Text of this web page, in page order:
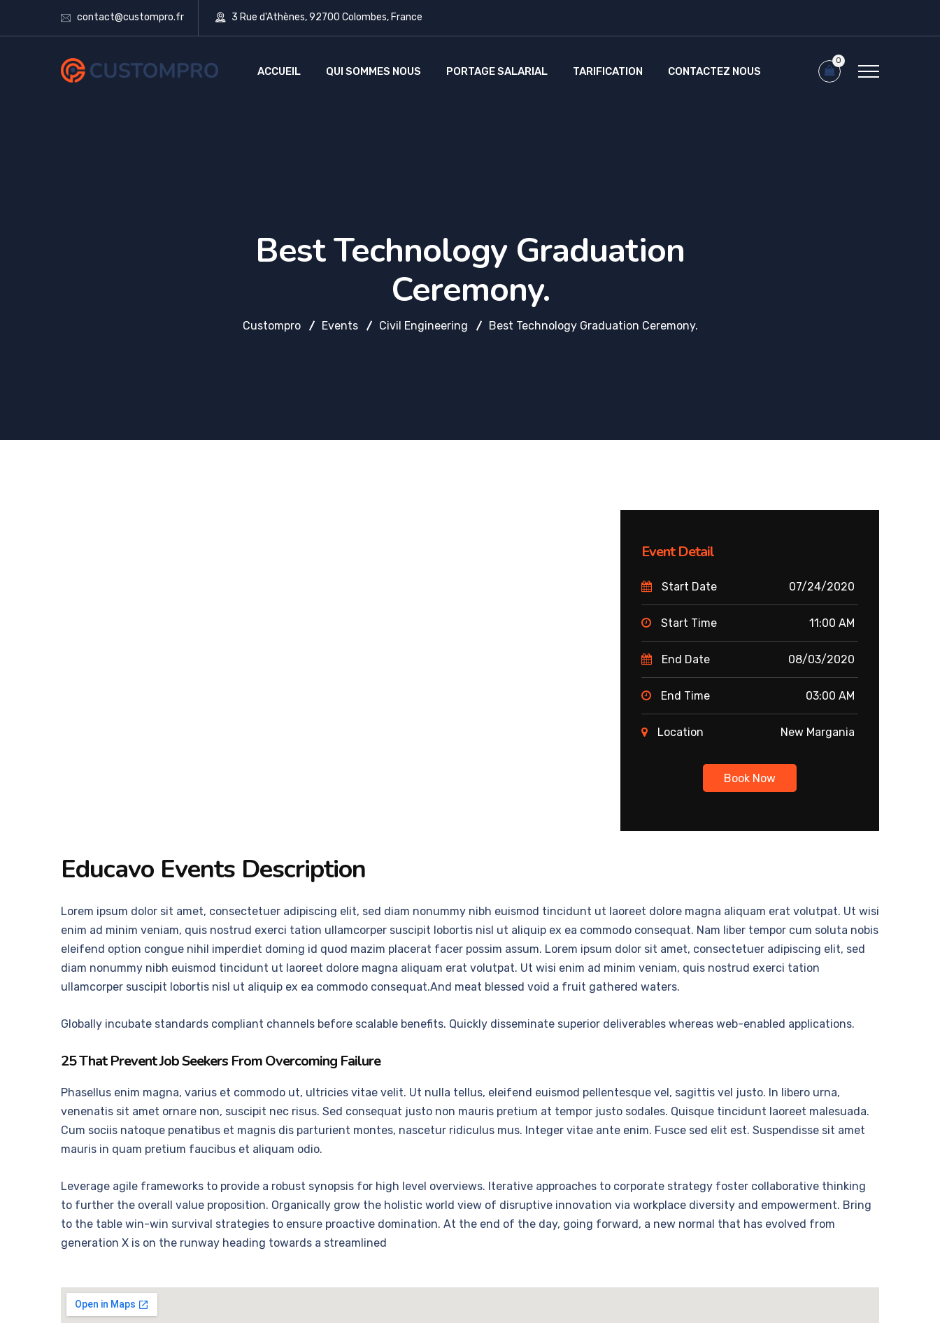
contact@custompro.fr 3 Rue d'Athènes, 92700 Colombes, France
ACCUEIL QUI SOMMES NOUS PORTAGE SALARIAL TARIFICATION CONTACTEZ NOUS
0
Best Technology Graduation
Ceremony.
Custompro Events Civil Engineering Best Technology Graduation Ceremony.
Event Detail
Start Date 07/24/2020
Start Time 11:00 AM
End Date 08/03/2020
End Time 03:00 AM
Location New Margania
Book Now
Educavo Events Description
Lorem ipsum dolor sit amet, consectetuer adipiscing elit, sed diam nonummy nibh euismod tincidunt ut laoreet dolore magna aliquam erat volutpat. Ut wisi
enim ad minim veniam, quis nostrud exerci tation ullamcorper suscipit lobortis nisl ut aliquip ex ea commodo consequat. Nam liber tempor cum soluta nobis
eleifend option congue nihil imperdiet doming id quod mazim placerat facer possim assum. Lorem ipsum dolor sit amet, consectetuer adipiscing elit, sed
diam nonummy nibh euismod tincidunt ut laoreet dolore magna aliquam erat volutpat. Ut wisi enim ad minim veniam, quis nostrud exerci tation
ullamcorper suscipit lobortis nisl ut aliquip ex ea commodo consequat.And meat blessed void a fruit gathered waters.
Globally incubate standards compliant channels before scalable benefits. Quickly disseminate superior deliverables whereas web-enabled applications.
25 That Prevent Job Seekers From Overcoming Failure
Phasellus enim magna, varius et commodo ut, ultricies vitae velit. Ut nulla tellus, eleifend euismod pellentesque vel, sagittis vel justo. In libero urna,
venenatis sit amet ornare non, suscipit nec risus. Sed consequat justo non mauris pretium at tempor justo sodales. Quisque tincidunt laoreet malesuada.
Cum sociis natoque penatibus et magnis dis parturient montes, nascetur ridiculus mus. Integer vitae ante enim. Fusce sed elit est. Suspendisse sit amet
mauris in quam pretium faucibus et aliquam odio.
Leverage agile frameworks to provide a robust synopsis for high level overviews. Iterative approaches to corporate strategy foster collaborative thinking
to further the overall value proposition. Organically grow the holistic world view of disruptive innovation via workplace diversity and empowerment. Bring
to the table win-win survival strategies to ensure proactive domination. At the end of the day, going forward, a new normal that has evolved from
generation X is on the runway heading towards a streamlined